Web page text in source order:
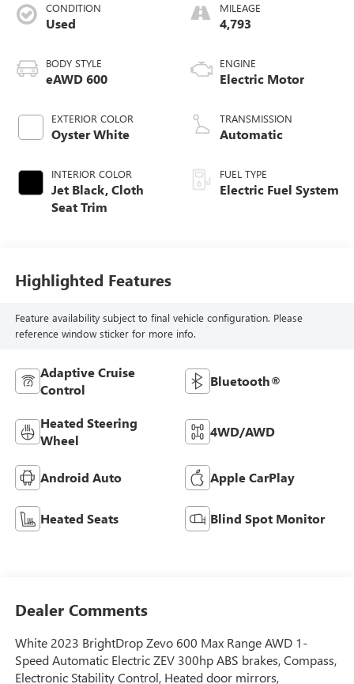
CONDITION
Used
BODY STYLE
eAWD 600
EXTERIOR COLOR
Oyster White
INTERIOR COLOR
Jet Black, Cloth
Seat Trim
MILEAGE
4,793
ENGINE
Electric Motor
TRANSMISSION
Automatic
FUEL TYPE
Electric Fuel System
Highlighted Features
Feature availability subject to final vehicle configuration. Please
reference window sticker for more info.
Adaptive Cruise
Control
Bluetooth®
Heated Steering
Wheel
4WD/AWD
Android Auto Apple CarPlay
Heated Seats Blind Spot Monitor
Dealer Comments
White 2023 BrightDrop Zevo 600 Max Range AWD 1-
Speed Automatic Electric ZEV 300hp ABS brakes, Compass,
Electronic Stability Control, Heated door mirrors,